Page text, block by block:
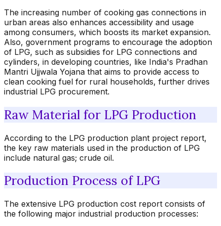
The increasing number of cooking gas connections in
urban areas also enhances accessibility and usage
among consumers, which boosts its market expansion.
Also, government programs to encourage the adoption
of LPG, such as subsidies for LPG connections and
cylinders, in developing countries, like India's Pradhan
Mantri Ujjwala Yojana that aims to provide access to
clean cooking fuel for rural households, further drives
industrial LPG procurement.
Raw Material for LPG Production
According to the LPG production plant project report,
the key raw materials used in the production of LPG
include natural gas; crude oil.
Production Process of LPG
The extensive LPG production cost report consists of
the following major industrial production processes: